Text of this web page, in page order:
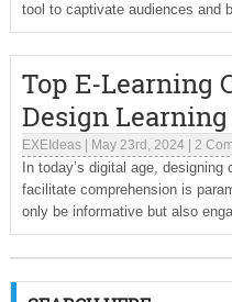
tool to captivate audiences and
Top E-Learning
Design
EXEIdeas| May 23rd, 2024| 2
In today’s digital age,
facilitate comprehension is
only be informative but also